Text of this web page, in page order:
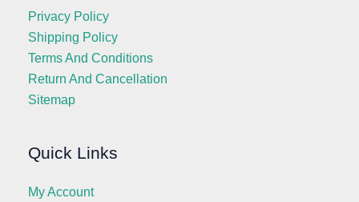
Privacy Policy
Shipping Policy
Terms And Conditions
Return And Cancellation
Sitemap
Quick Links
My Account